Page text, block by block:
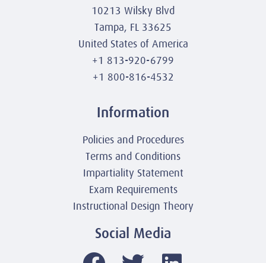
10213 Wilsky Blvd
Tampa, FL 33625
United States of America
+1 813-920-6799
+1 800-816-4532
Information
Policies and Procedures
Terms and Conditions
Impartiality Statement
Exam Requirements
Instructional Design Theory
Social Media